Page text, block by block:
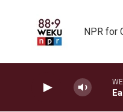
NPR for